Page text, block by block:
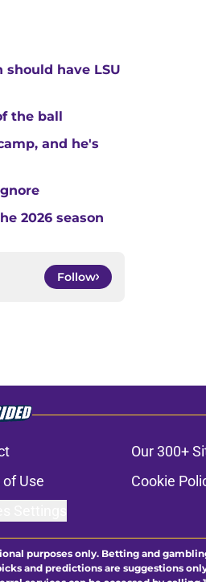
have LSU
the ball
and he's
2026 season
Follow
Our 300+
Use Cookie
purposes only. Betting and
and predictions are suggestions